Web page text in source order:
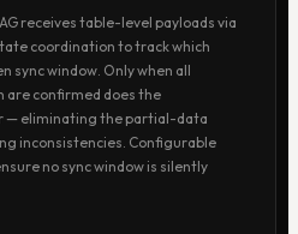
receives table-level payloads via
coordination to track which
sync window. Only when all
are confirmed does the
— eliminating the partial-data
inconsistencies. Configurable
no sync window is silently